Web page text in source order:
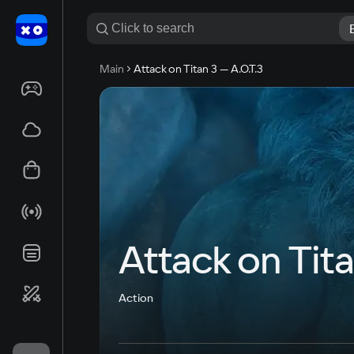
Main Attack on Titan 3 — A.O.T.3
Attack on
Action